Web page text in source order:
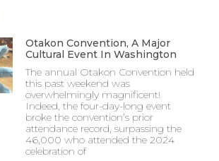
Otakon Convention, A Major
Cultural Event In Washington
The annual Otakon Convention held
this past weekend was
overwhelmingly magnificent!
Indeed, the four-day-long event
broke the convention’s prior
attendance record, surpassing the
46,000 who attended the 2024
celebration of